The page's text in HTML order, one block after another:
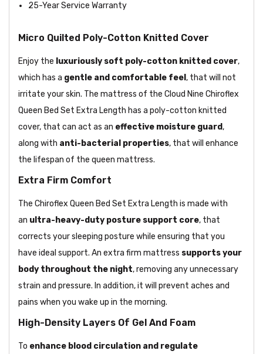
25-Year Service Warranty
Micro Quilted Poly-Cotton Knitted Cover
Enjoy the luxuriously soft poly-cotton knitted cover,
which has a gentle and comfortable feel , that will not
irritate your skin. The mattress of the Cloud Nine Chiroflex
Queen Bed Set Extra Length has a poly-cotton knitted
cover, that can act as an effective moisture guard,
along with anti-bacterial properties, that will enhance
the lifespan of the queen mattress.
Extra Firm Comfort
The Chiroflex Queen Bed Set Extra Length is made with
an ultra-heavy-duty posture support core, that
corrects your sleeping posture while ensuring that you
have ideal support. An extra firm mattress supports your
body throughout the night, removing any unnecessary
strain and pressure. In addition, it will prevent aches and
pains when you wake up in the morning.
High-Density Layers Of Gel And Foam
To enhance blood circulation and regulate